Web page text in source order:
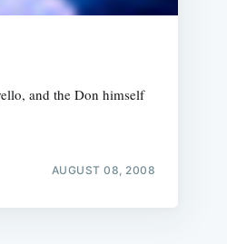
and the Don himself
AUGUST 08, 2008